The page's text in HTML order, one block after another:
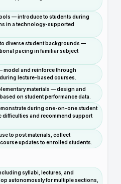
— introduce to students during
in a technology-supported
diverse student backgrounds —
pacing in familiar subject
and reinforce through
lecture-based courses.
materials — design and
on student performance data.
during one-on-one student
difficulties and recommend support
to post materials, collect
updates to enrolled students.
syllabi, lectures, and
autonomously for multiple sections,